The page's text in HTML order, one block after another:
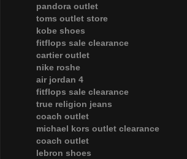
pandora outlet
toms outlet store
kobe shoes
fitflops sale clearance
cartier outlet
nike roshe
air jordan 4
fitflops sale clearance
true religion jeans
coach outlet
michael kors outlet clearance
coach outlet
lebron shoes